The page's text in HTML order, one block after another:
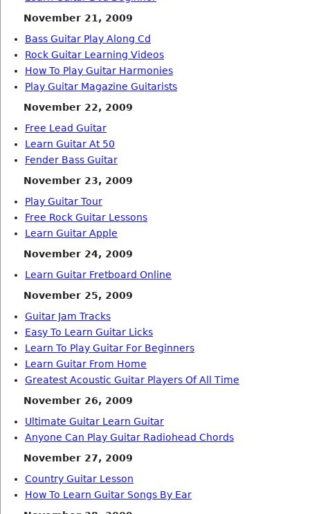
November 21, 2009
Bass Guitar Play Along Cd
Rock Guitar Learning Videos
How To Play Guitar Harmonies
Play Guitar Magazine Guitarists
November 22, 2009
Free Lead Guitar
Learn Guitar At 50
Fender Bass Guitar
November 23, 2009
Play Guitar Tour
Free Rock Guitar Lessons
Learn Guitar Apple
November 24, 2009
Learn Guitar Fretboard Online
November 25, 2009
Guitar Jam Tracks
Easy To Learn Guitar Licks
Learn To Play Guitar For Beginners
Learn Guitar From Home
Greatest Acoustic Guitar Players Of All Time
November 26, 2009
Ultimate Guitar Learn Guitar
Anyone Can Play Guitar Radiohead Chords
November 27, 2009
Country Guitar Lesson
How To Learn Guitar Songs By Ear